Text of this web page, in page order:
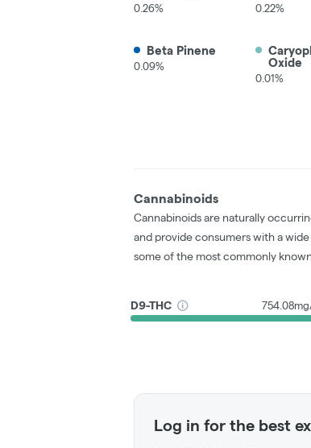
0.26% 0.22%
Beta Pinene
0.09%
Oxide
0.01%
Cannabinoids
Cannabinoids are naturally
and provide consumers with a
some of the most commonly
D9-THC
Log in for the best